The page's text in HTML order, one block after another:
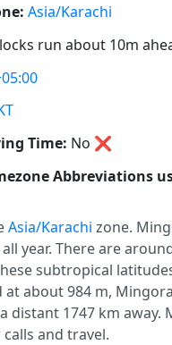
Asia/Karachi
run about 10m
Time: No ❌
Abbreviations
Asia/Karachi zone.
year. There are
subtropical
about 984 m,
distant 1747 km away.
and travel.